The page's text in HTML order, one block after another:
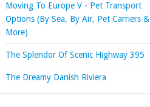
Moving To Europe V - Pet Transport
Options (By Sea, By Air, Pet Carriers &
More)
The Splendor Of Scenic Highway 395
The Dreamy Danish Riviera